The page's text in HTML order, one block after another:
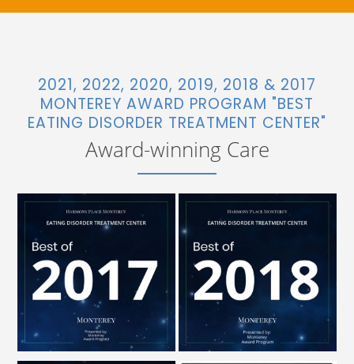
2021, 2022, 2020, 2019, 2018 & 2017
MONTEREY AWARD PROGRAM "BEST
EATING DISORDER TREATMENT CENTER"
Award-winning Care